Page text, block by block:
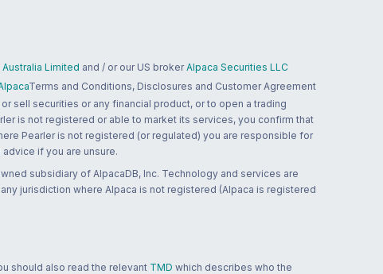
Limited and / or our US broker Alpaca Securities LLC
Terms and Conditions, Disclosures and Customer Agreement
sell securities or any financial product, or to open a trading
is not registered or able to market its services, you confirm that
Pearler is not registered (or regulated) you are responsible for
if you are unsure.
subsidiary of AlpacaDB, Inc. Technology and services are
jurisdiction where Alpaca is not registered (Alpaca is registered
should also read the relevant TMD which describes who the